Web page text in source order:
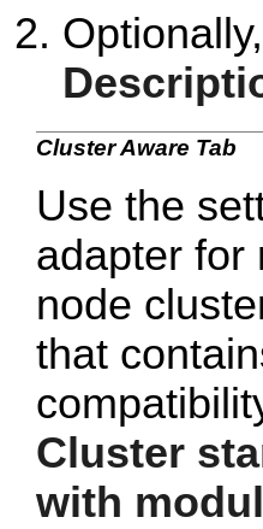
Cluster Aware Tab
Use the
adapter for
node
that
Cluster
with